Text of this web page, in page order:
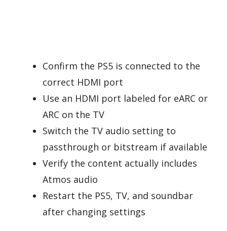
Confirm the PS5 is connected to the
correct HDMI port
Use an HDMI port labeled for eARC or
ARC on the TV
Switch the TV audio setting to
passthrough or bitstream if available
Verify the content actually includes
Atmos audio
Restart the PS5, TV, and soundbar
after changing settings